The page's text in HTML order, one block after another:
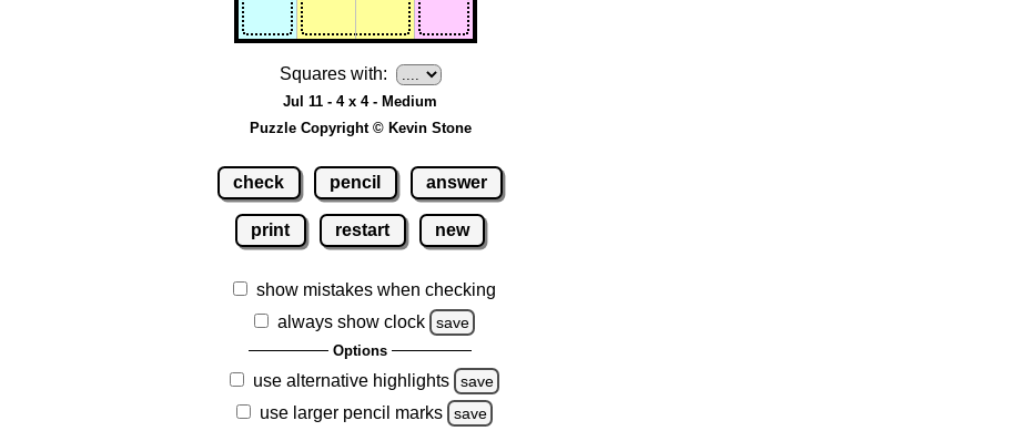
Squares with:
Jul 11 - 4 x 4 - Medium
Puzzle Copyright © Kevin Stone
check pencil answer
print restart new
show mistakes when checking
always show clock
save
Options
use alternative highlights save
use larger pencil marks save